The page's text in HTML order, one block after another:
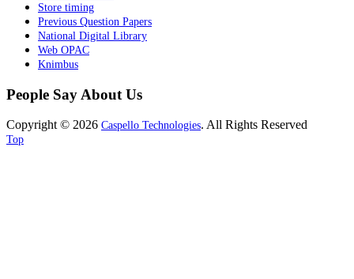
Store timing
Previous Question Papers
National Digital Library
Web OPAC
Knimbus
People Say About Us
Copyright © 2026 Caspello Technologies. All Rights Reserved
Top